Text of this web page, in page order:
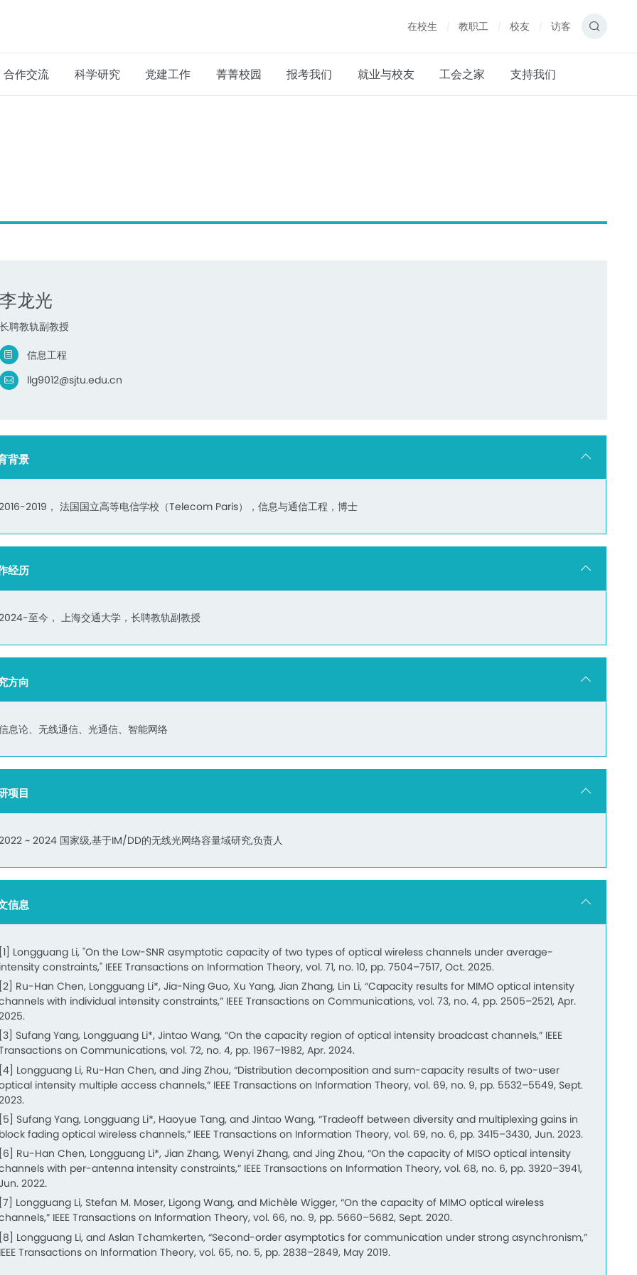
在校生 教职工 校友 访客
合作交流 科学研究 党建工作 菁菁校园 报考我们 就业与校友 工会之家 支持我们
龙光
聘教轨副教授
信息工程
llg9012@sjtu.edu.cn
背景
2019， 法国国立高等电信学校（Telecom Paris），信息与通信工程，博士
经历
至今， 上海交通大学，长聘教轨副教授
方向
息论、无线通信、光通信、智能网络
项目
~ 2024 国家级,基于IM/DD的无线光网络容量域研究,负责人
信息
Longguang Li, "On the Low-SNR asymptotic capacity of two types of optical wireless channels under average-
constraints," IEEE Transactions on Information Theory, vol. 71, no. 10, pp. 7504–7517, Oct. 2025.
Ru-Han Chen, Longguang Li*, Jia-Ning Guo, Xu Yang, Jian Zhang, Lin Li, “Capacity results for MIMO optical intensity
with individual intensity constraints,” IEEE Transactions on Communications, vol. 73, no. 4, pp. 2505–2521, Apr.
Sufang Yang, Longguang Li*, Jintao Wang, “On the capacity region of optical intensity broadcast channels,” IEEE
on Communications, vol. 72, no. 4, pp. 1967–1982, Apr. 2024.
Longguang Li, Ru-Han Chen, and Jing Zhou, “Distribution decomposition and sum-capacity results of two-user
intensity multiple access channels,” IEEE Transactions on Information Theory, vol. 69, no. 9, pp. 5532–5549, Sept.
Sufang Yang, Longguang Li*, Haoyue Tang, and Jintao Wang, “Tradeoff between diversity and multiplexing gains in
fading optical wireless channels,” IEEE Transactions on Information Theory, vol. 69, no. 6, pp. 3415–3430, Jun. 2023.
Ru-Han Chen, Longguang Li*, Jian Zhang, Wenyi Zhang, and Jing Zhou, “On the capacity of MISO optical intensity
with per-antenna intensity constraints,” IEEE Transactions on Information Theory, vol. 68, no. 6, pp. 3920–3941,
2022.
Longguang Li, Stefan M. Moser, Ligong Wang, and Michèle Wigger, “On the capacity of MIMO optical wireless
IEEE Transactions on Information Theory, vol. 66, no. 9, pp. 5660–5682, Sept. 2020.
Longguang Li, and Aslan Tchamkerten, “Second-order asymptotics for communication under strong asynchronism,”
Transactions on Information Theory, vol. 65, no. 5, pp. 2838–2849, May 2019.